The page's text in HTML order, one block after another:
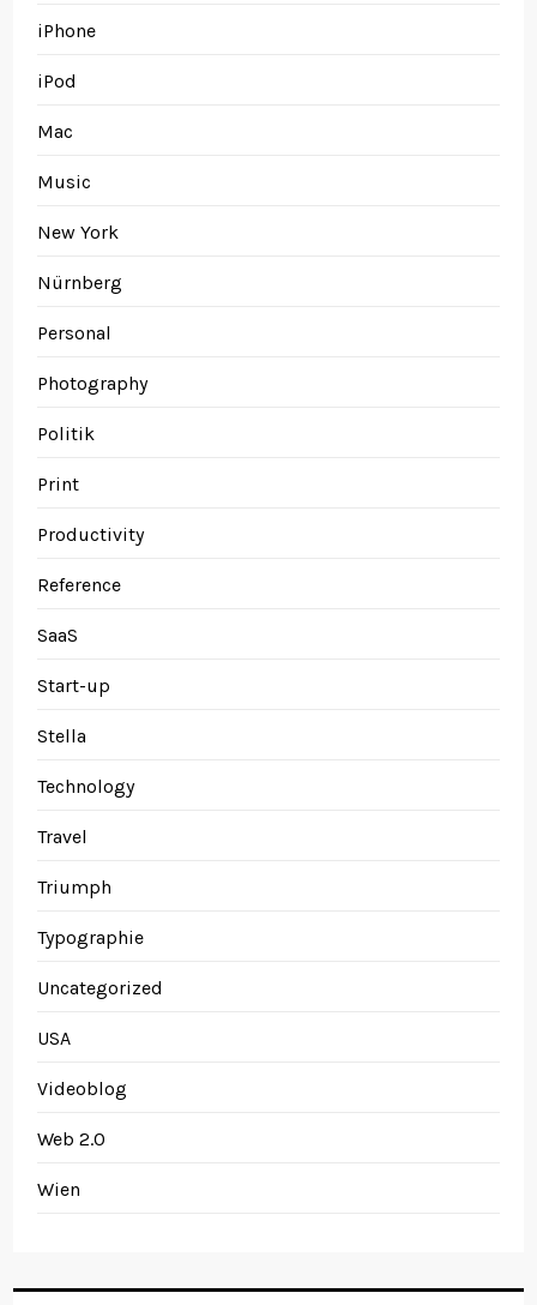
iPhone
iPod
Mac
Music
New York
Nürnberg
Personal
Photography
Politik
Print
Productivity
Reference
SaaS
Start-up
Stella
Technology
Travel
Triumph
Typographie
Uncategorized
USA
Videoblog
Web 2.0
Wien